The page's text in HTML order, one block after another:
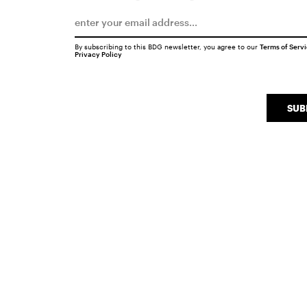
By subscribing to this BDG newsletter, you agree to our Terms of
Privacy Policy